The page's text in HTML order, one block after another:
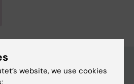
website, we use cookies